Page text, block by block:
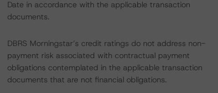
Date in accordance with the applicable transaction
documents.
DBRS Morningstar’s credit ratings do not address non-
payment risk associated with contractual payment
obligations contemplated in the applicable transaction
documents that are not financial obligations.